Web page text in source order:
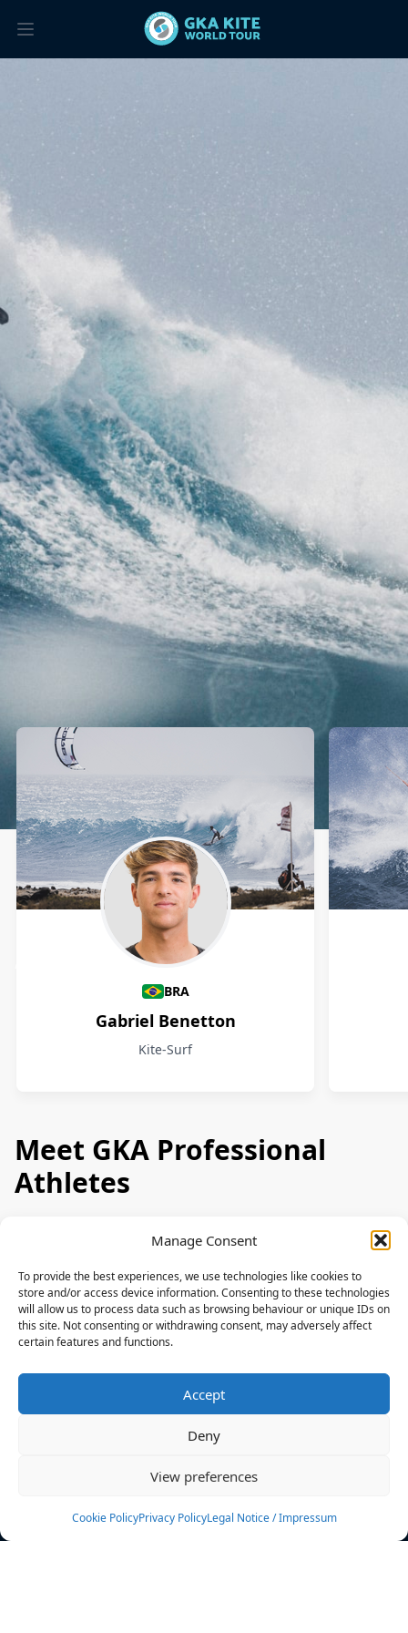
Manage Consent
To provide the best experiences, we use technologies like cookies to
store and/or access device information. Consenting to these technologies
will allow us to process data such as browsing behaviour or unique IDs on
this site. Not consenting or withdrawing consent, may adversely affect
certain features and functions.
Accept
Deny
View preferences
Cookie PolicyPrivacy PolicyLegal Notice / Impressum
Athletes
BRA
Gabriel Benetton
Kite-Surf
Meet GKA Professional
Athletes
News
Events
Rulebook
Sponsoring